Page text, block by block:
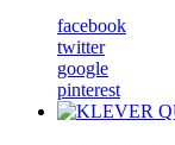
facebook
twitter
google
pinterest